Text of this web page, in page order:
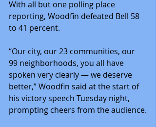
With all but one polling place
reporting, Woodfin defeated Bell 58
to 41 percent.
“Our city, our 23 communities, our
99 neighborhoods, you all have
spoken very clearly ― we deserve
better,” Woodfin said at the start of
his victory speech Tuesday night,
prompting cheers from the audience.